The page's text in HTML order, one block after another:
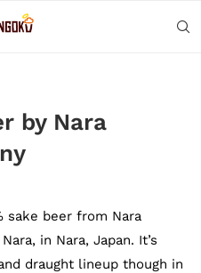
by Nara
sake beer from Nara
in Nara, Japan. It’s
draught lineup though in